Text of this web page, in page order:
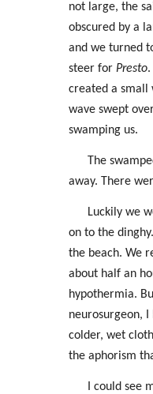
not large, the
obscured by a
and we turned
steer for Presto
created a small
wave swept
swamping us.
The
away. There
Luckily we
on to the
the beach. We
about half an
hypothermia.
neurosurgeon,
colder, wet
the aphorism
I could see